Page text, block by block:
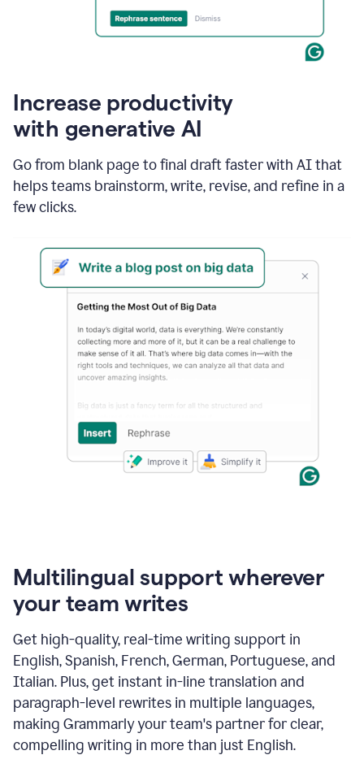
Increase productivity
with generative AI
Go from blank page to final draft faster with AI that
helps teams brainstorm, write, revise, and refine in a
few clicks.
Multilingual support wherever
your team writes
Get high-quality, real-time writing support in
English, Spanish, French, German, Portuguese, and
Italian. Plus, get instant in-line translation and
paragraph-level rewrites in multiple languages,
making Grammarly your team's partner for clear,
compelling writing in more than just English.